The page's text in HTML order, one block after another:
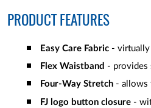
PRODUCT FEATURES
Easy Care Fabric -
Flex Waistband - provides
Four-Way Stretch - allows
FJ logo button closure -